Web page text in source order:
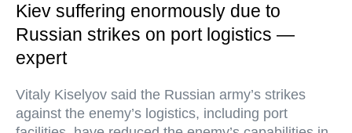
Kiev suffering enormously due to
Russian strikes on port logistics —
expert
Vitaly Kiselyov said the Russian army’s strikes
against the enemy’s logistics, including port